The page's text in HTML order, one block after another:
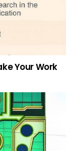
Your Work